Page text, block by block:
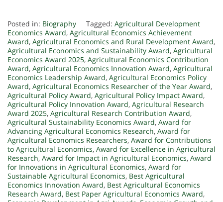
Posted in: Biography Tagged: Agricultural Development
Economics Award, Agricultural Economics Achievement
Award, Agricultural Economics and Rural Development Award,
Agricultural Economics and Sustainability Award, Agricultural
Economics Award 2025, Agricultural Economics Contribution
Award, Agricultural Economics Innovation Award, Agricultural
Economics Leadership Award, Agricultural Economics Policy
Award, Agricultural Economics Researcher of the Year Award,
Agricultural Policy Award, Agricultural Policy Impact Award,
Agricultural Policy Innovation Award, Agricultural Research
Award 2025, Agricultural Research Contribution Award,
Agricultural Sustainability Economics Award, Award for
Advancing Agricultural Economics Research, Award for
Agricultural Economics Researchers, Award for Contributions
to Agricultural Economics, Award for Excellence in Agricultural
Research, Award for Impact in Agricultural Economics, Award
for Innovations in Agricultural Economics, Award for
Sustainable Agricultural Economics, Best Agricultural
Economics Innovation Award, Best Agricultural Economics
Research Award, Best Paper Agricultural Economics Award,